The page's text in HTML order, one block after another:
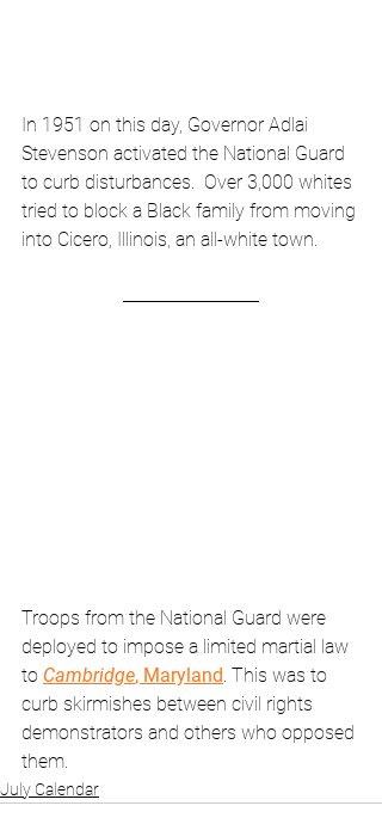
In 1951 on this day, Governor Adlai
Stevenson activated the National Guard
to curb disturbances.  Over 3,000 whites
tried to block a Black family from moving
into Cicero, Illinois, an all-white town.
Troops from the National Guard were
deployed to impose a limited martial law
to Cambridge, Maryland. This was to
curb skirmishes between civil rights
demonstrators and others who opposed
them.
July Calendar